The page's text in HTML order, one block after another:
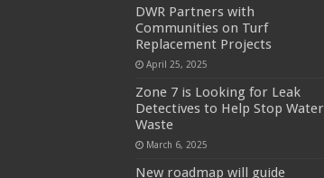
DWR Partners with
Communities on Turf
Replacement Projects
April 25, 2025
Zone 7 is Looking for Leak
Detectives to Help Stop Water
Waste
March 6, 2025
New roadmap will guide